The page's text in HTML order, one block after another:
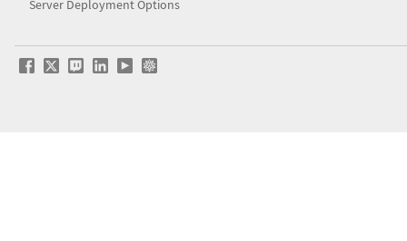
Server Deployment Options